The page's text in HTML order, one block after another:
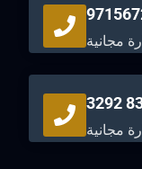
مجانية
مجانية